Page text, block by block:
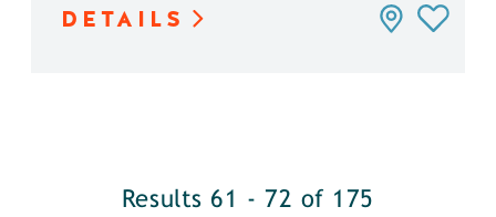
DETAILS
Results 61 - 72 of 175